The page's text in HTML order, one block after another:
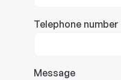
Telephone number
Message